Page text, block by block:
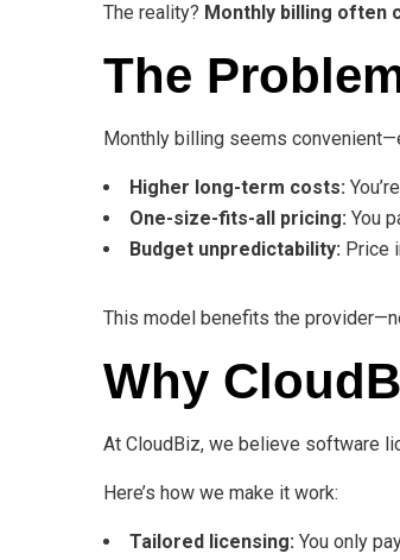
The reality? Monthly billing often
The
Monthly billing seems
Higher long-term costs:
One-size-fits-all pricing: You
Budget unpredictability: Price
This model benefits the
Why
At CloudBiz, we believe software
Here’s how we make it work:
Tailored licensing: You only